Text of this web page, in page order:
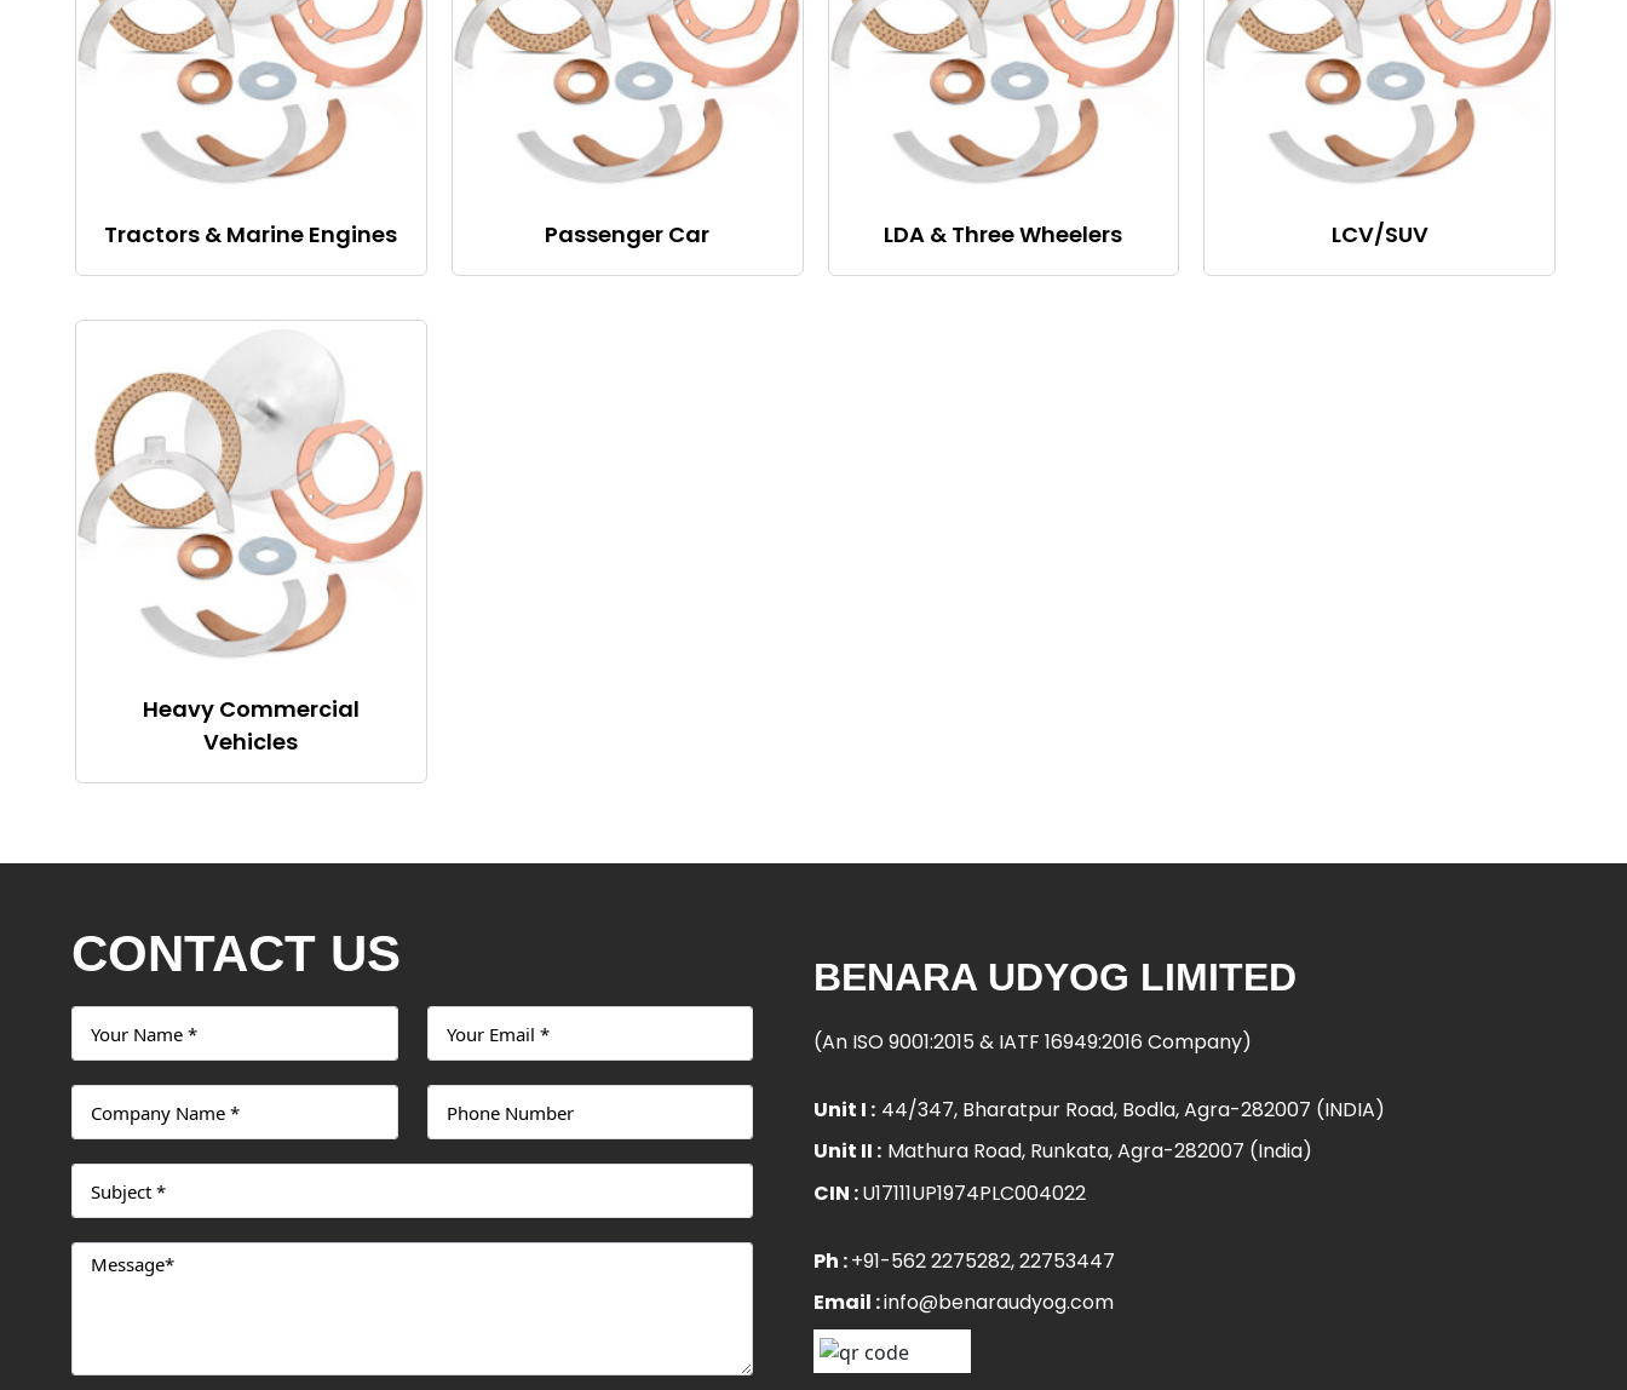
Tractors & Marine Engines Passenger Car LDA & Three Wheelers LCV/SUV
Heavy Commercial
Vehicles
CONTACT US BENARA UDYOG LIMITED
(An ISO 9001:2015 & IATF 16949:2016 Company)
Unit I : 44/347, Bharatpur Road, Bodla, Agra-282007 (INDIA)
Unit II : Mathura Road, Runkata, Agra-282007 (India)
CIN :U17111UP1974PLC004022
Ph :+91-562 2275282, 22753447
Email :info@benaraudyog.com